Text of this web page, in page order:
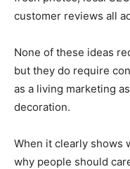
customer reviews all
None of these ideas
but they do require
as a living marketing
decoration.
When it clearly shows
why people should